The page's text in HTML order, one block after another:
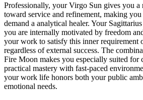
Professionally, your Virgo Sun gives you a
toward service and refinement, making
demand a analytical healer. Your
you are internally motivated by freedom
your work to satisfy this inner
regardless of external success. The
Fire Moon makes you especially suited for
practical mastery with fast-paced
your work life honors both your public
emotional needs.